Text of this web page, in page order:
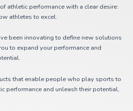
athletic performance with a clear desire:
athletes to excel.
been innovating to define new solutions
to expand your performance and
that enable people who play sports to
performance and unleash their potential,